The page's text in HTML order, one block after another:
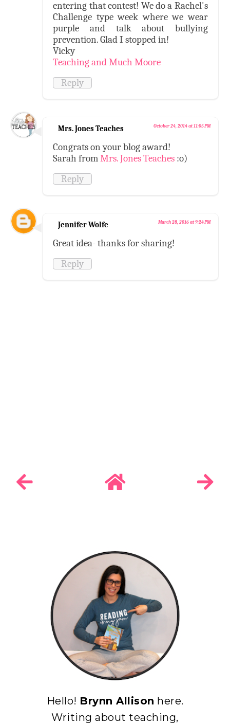
entering that contest! We do a Rachel's
Challenge type week where we wear
purple and talk about bullying
prevention. Glad I stopped in!
Vicky
Teaching and Much Moore
Reply
Mrs. Jones Teaches October 24, 2014 at 11:05 PM
Congrats on your blog award!
Sarah fromMrs. Jones Teaches :o)
Reply
Jennifer Wolfe March 28, 2016 at 9:24 PM
Great idea- thanks for sharing!
Reply
Hello! Brynn Allison here.
Writing about teaching,